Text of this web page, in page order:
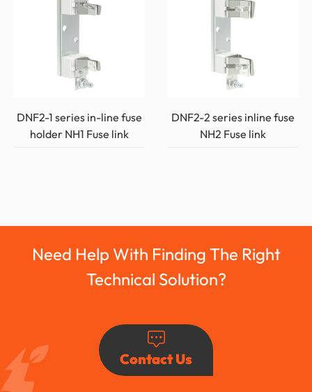
DNF2-1 series in-line fuse
holder NH1 Fuse link
DNF2-2 series inline fuse
NH2 Fuse link
Need Help With Finding The Right
Technical Solution?
Contact Us